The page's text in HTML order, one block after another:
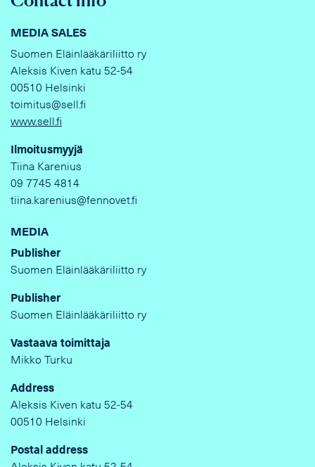
MEDIA SALES
Suomen Eläinlääkäriliitto ry
Aleksis Kiven katu 52-54
00510 Helsinki
toimitus@sell.fi
www.sell.fi
Ilmoitusmyyjä
Tiina Karenius
09 7745 4814
tiina.karenius@fennovet.fi
MEDIA
Publisher
Suomen Eläinlääkäriliitto ry
Publisher
Suomen Eläinlääkäriliitto ry
Vastaava toimittaja
Mikko Turku
Address
Aleksis Kiven katu 52-54
00510 Helsinki
Postal address